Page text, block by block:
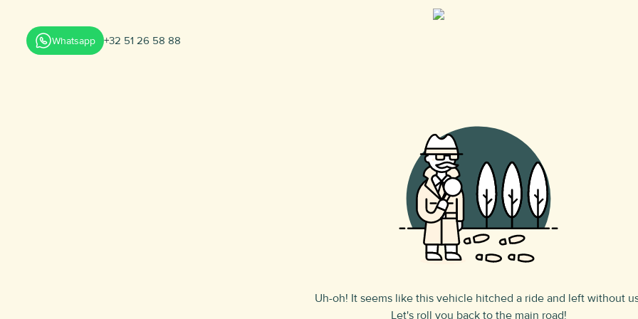
Whatsapp +32 51 26 58 88
Uh-oh! It seems like this vehicle hitched a ride and left without
Let's roll you back to the main road!